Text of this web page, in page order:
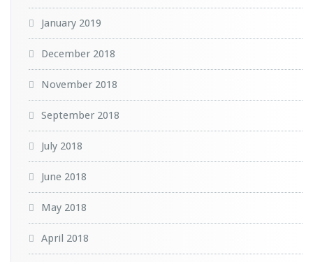
January 2019
December 2018
November 2018
September 2018
July 2018
June 2018
May 2018
April 2018